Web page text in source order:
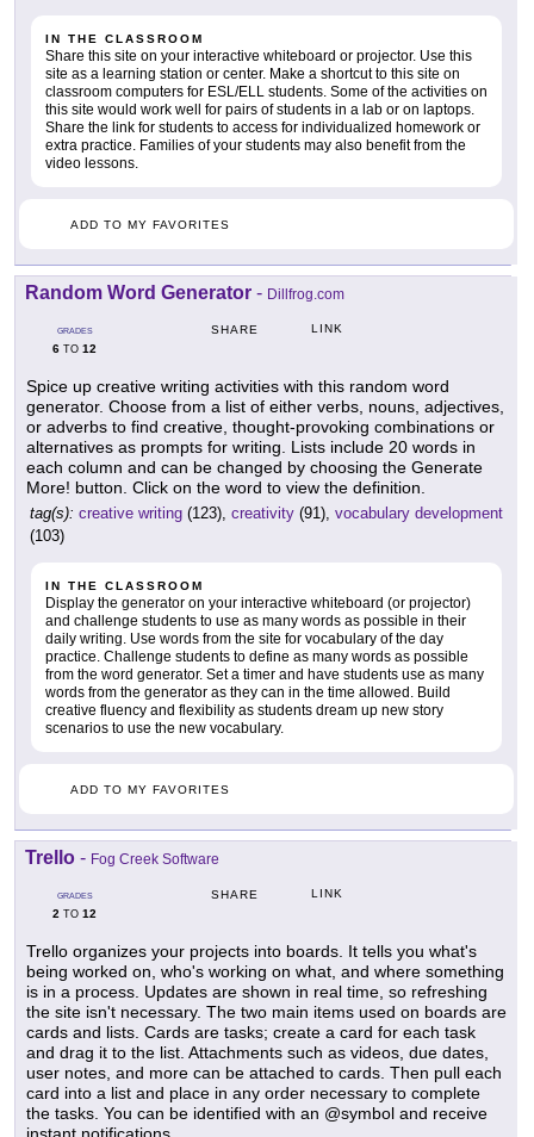
IN THE CLASSROOM
Share this site on your interactive whiteboard or projector. Use this
site as a learning station or center. Make a shortcut to this site on
classroom computers for ESL/ELL students. Some of the activities on
this site would work well for pairs of students in a lab or on laptops.
Share the link for students to access for individualized homework or
extra practice. Families of your students may also benefit from the
video lessons.
ADD TO MY FAVORITES
Random Word Generator - Dillfrog.com
GRADES
6 TO 12
SHARE LINK
Spice up creative writing activities with this random word
generator. Choose from a list of either verbs, nouns, adjectives,
or adverbs to find creative, thought-provoking combinations or
alternatives as prompts for writing. Lists include 20 words in
each column and can be changed by choosing the Generate
More! button. Click on the word to view the definition.
tag(s): creative writing (123), creativity (91), vocabulary development
(103)
IN THE CLASSROOM
Display the generator on your interactive whiteboard (or projector)
and challenge students to use as many words as possible in their
daily writing. Use words from the site for vocabulary of the day
practice. Challenge students to define as many words as possible
from the word generator. Set a timer and have students use as many
words from the generator as they can in the time allowed. Build
creative fluency and flexibility as students dream up new story
scenarios to use the new vocabulary.
ADD TO MY FAVORITES
Trello - Fog Creek Software
GRADES
2 TO 12
SHARE LINK
Trello organizes your projects into boards. It tells you what's
being worked on, who's working on what, and where something
is in a process. Updates are shown in real time, so refreshing
the site isn't necessary. The two main items used on boards are
cards and lists. Cards are tasks; create a card for each task
and drag it to the list. Attachments such as videos, due dates,
user notes, and more can be attached to cards. Then pull each
card into a list and place in any order necessary to complete
the tasks. You can be identified with an @symbol and receive